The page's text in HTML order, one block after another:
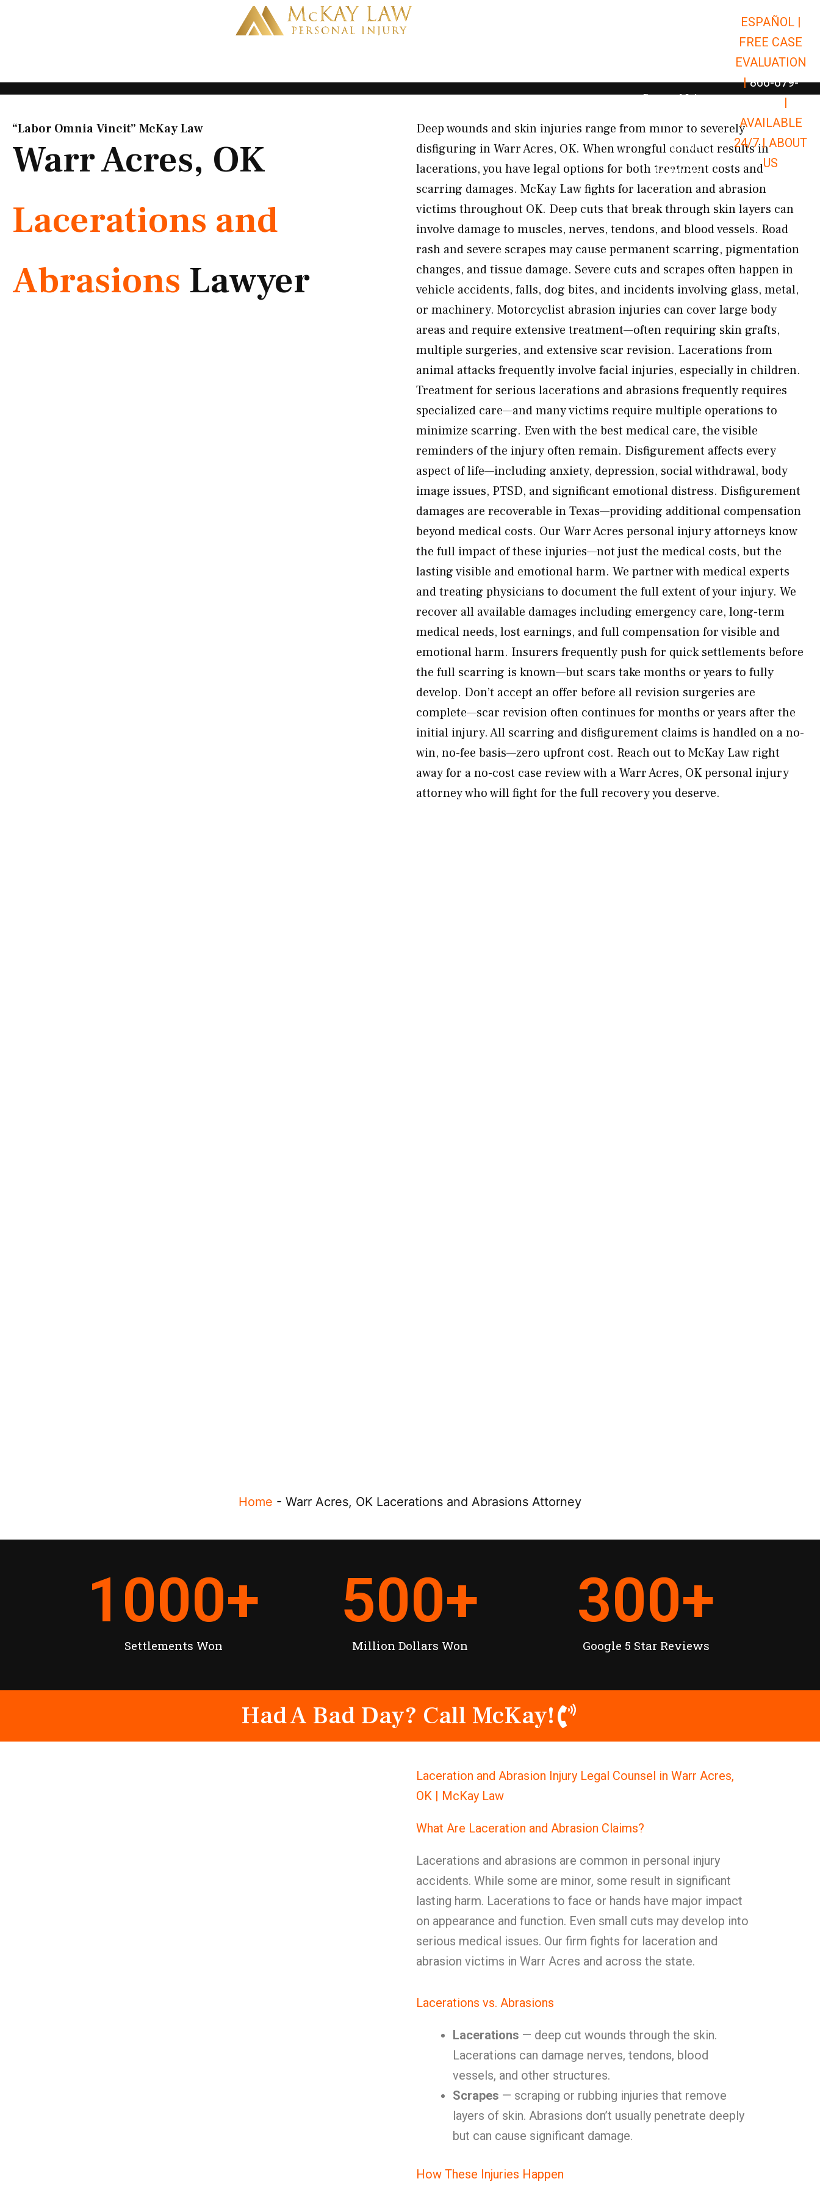
Open Car Accidents
Open Truck Accidents
Open
Personal Injury Open Personal Injury
Premises Liability Open Premises
Results
Resources Open Resources
ESPAÑOL |
FREE CASE
EVALUATION
| 866-679-
|
AVAILABLE
24/7 |ABOUT
US
“Labor Omnia Vincit” McKay Law​
Warr Acres, OK
Lacerations and
Abrasions Lawyer
Deep wounds and skin injuries range from minor to severely
disfiguring in Warr Acres, OK. When wrongful conduct results in
lacerations, you have legal options for both treatment costs and
scarring damages. McKay Law fights for laceration and abrasion
victims throughout OK. Deep cuts that break through skin layers can
involve damage to muscles, nerves, tendons, and blood vessels. Road
rash and severe scrapes may cause permanent scarring, pigmentation
changes, and tissue damage. Severe cuts and scrapes often happen in
vehicle accidents, falls, dog bites, and incidents involving glass, metal,
or machinery. Motorcyclist abrasion injuries can cover large body
areas and require extensive treatment—often requiring skin grafts,
multiple surgeries, and extensive scar revision. Lacerations from
animal attacks frequently involve facial injuries, especially in children.
Treatment for serious lacerations and abrasions frequently requires
specialized care—and many victims require multiple operations to
minimize scarring. Even with the best medical care, the visible
reminders of the injury often remain. Disfigurement affects every
aspect of life—including anxiety, depression, social withdrawal, body
image issues, PTSD, and significant emotional distress. Disfigurement
damages are recoverable in Texas—providing additional compensation
beyond medical costs. Our Warr Acres personal injury attorneys know
the full impact of these injuries—not just the medical costs, but the
lasting visible and emotional harm. We partner with medical experts
and treating physicians to document the full extent of your injury. We
recover all available damages including emergency care, long-term
medical needs, lost earnings, and full compensation for visible and
emotional harm. Insurers frequently push for quick settlements before
the full scarring is known—but scars take months or years to fully
develop. Don’t accept an offer before all revision surgeries are
complete—scar revision often continues for months or years after the
initial injury. All scarring and disfigurement claims is handled on a no-
win, no-fee basis—zero upfront cost. Reach out to McKay Law right
away for a no-cost case review with a Warr Acres, OK personal injury
attorney who will fight for the full recovery you deserve.
Home - Warr Acres, OK Lacerations and Abrasions Attorney
Settlements Won
1000+
Million Dollars Won
500+
Google 5 Star Reviews
300+
Had A Bad Day? Call McKay!
Laceration and Abrasion Injury Legal Counsel in Warr Acres,
OK | McKay Law
What Are Laceration and Abrasion Claims?
Lacerations and abrasions are common in personal injury
accidents. While some are minor, some result in significant
lasting harm. Lacerations to face or hands have major impact
on appearance and function. Even small cuts may develop into
serious medical issues. Our firm fights for laceration and
abrasion victims in Warr Acres and across the state.
Lacerations vs. Abrasions
Lacerations — deep cut wounds through the skin.
Lacerations can damage nerves, tendons, blood
vessels, and other structures.
Scrapes — scraping or rubbing injuries that remove
layers of skin. Abrasions don’t usually penetrate deeply
but can cause significant damage.
How These Injuries Happen